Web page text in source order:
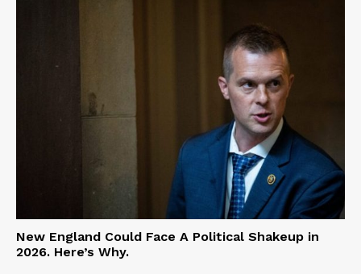
New England Could Face A Political Shakeup in
2026. Here’s Why.